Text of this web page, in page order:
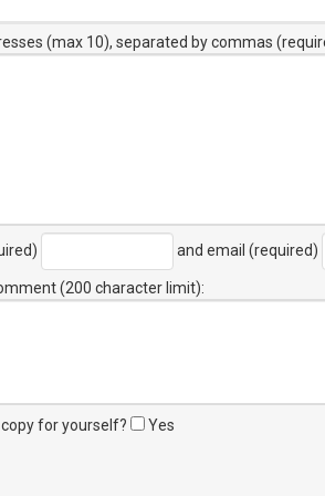
(max 10), separated by commas
and email (required)
(200 character limit):
for yourself? Yes